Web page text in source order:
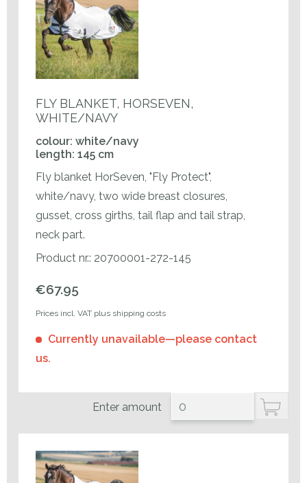
FLY BLANKET, HORSEVEN,
WHITE/NAVY
colour: white/navy
length: 145 cm
Fly blanket HorSeven, "Fly Protect",
white/navy, two wide breast closures,
gusset, cross girths, tail flap and tail strap,
neck part.
Product nr.: 20700001-272-145
€67.95
Prices incl. VAT plus shipping costs
Currently unavailable—please contact
us.
Enter amount